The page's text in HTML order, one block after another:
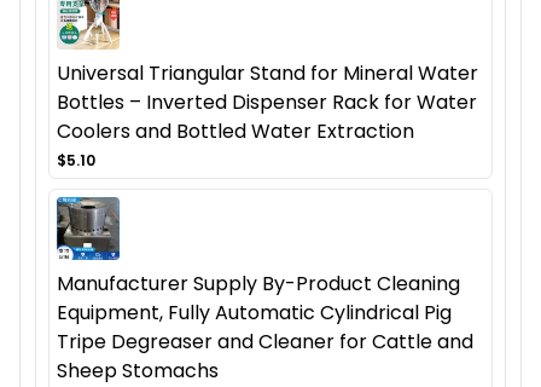
Universal Triangular Stand for Mineral Water
Bottles – Inverted Dispenser Rack for Water
Coolers and Bottled Water Extraction
$5.10
Manufacturer Supply By-Product Cleaning
Equipment, Fully Automatic Cylindrical Pig
Tripe Degreaser and Cleaner for Cattle and
Sheep Stomachs